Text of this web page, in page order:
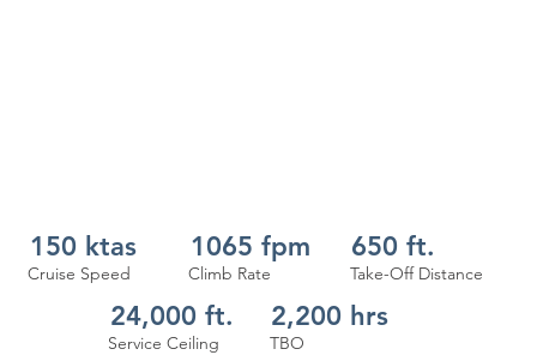
150 ktas
Cruise Speed
1065 fpm
Climb Rate
650 ft.
Take-Off Distance
24,000 ft.
Service Ceiling
2,200 hrs
TBO